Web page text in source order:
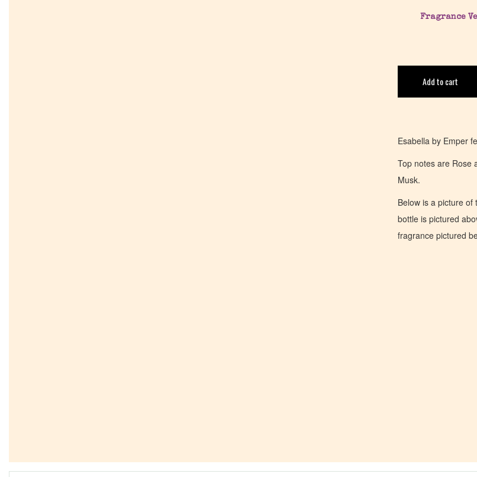
Fragrance
Add to cart
Esabella by Emper
Top notes are Rose
Musk.
Below is a picture
bottle is pictured
fragrance pictured